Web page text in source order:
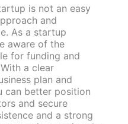
is not an easy
and
As a startup
aware of the
for funding and
a clear
plan and
can better position
and secure
and a strong